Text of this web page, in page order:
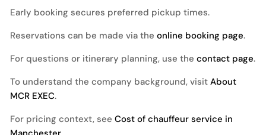
Early booking secures preferred pickup times.
Reservations can be made via the online booking page.
For questions or itinerary planning, use the contact page.
To understand the company background, visit About
MCR EXEC.
For pricing context, see Cost of chauffeur service in